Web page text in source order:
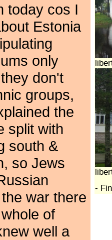
today cos I
Estonia
only
don't
groups,
the
split with
south &
so Jews
war there
of
well a
-